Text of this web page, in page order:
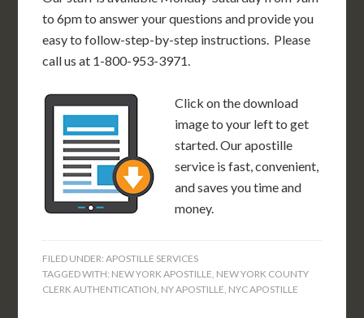
to 6pm to answer your questions and provide you
easy to follow-step-by-step instructions. Please
call us at 1-800-953-3971.
Click on the download
image to your left to get
started. Our apostille
service is fast, convenient,
and saves you time and
money.
FILED UNDER:APOSTILLE SERVICES
TAGGED WITH: NEW YORK APOSTILLE, NEW YORK COUNTY
CLERK AUTHENTICATION, NY APOSTILLE, NYC APOSTILLE